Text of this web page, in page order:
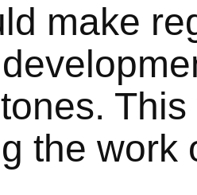
make
the work